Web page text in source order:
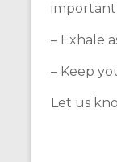
important
– Exhale
– Keep
Let us